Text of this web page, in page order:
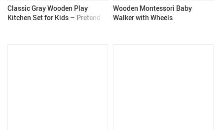
Classic Gray Wooden Play
Kitchen Set for Kids – Pretend
Wooden Montessori Baby
Walker with Wheels